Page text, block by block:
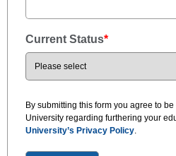
Current Status*
By submitting this form you agree to
University regarding furthering your
University’s Privacy Policy.